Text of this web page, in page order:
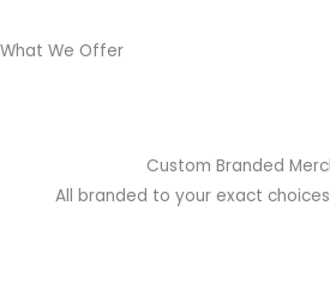
What We Offer
Custom Branded
All branded to your exact